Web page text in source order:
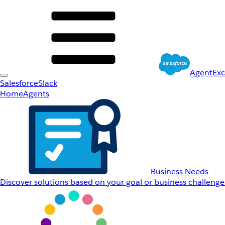
SalesforceSlack
HomeAgents
Business Needs
Discover solutions based on your goal or business